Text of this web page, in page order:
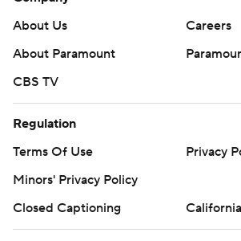
About Us
Careers
About Paramount
CBS TV
Regulation
Terms Of Use
Privacy
Minors' Privacy Policy
Closed Captioning